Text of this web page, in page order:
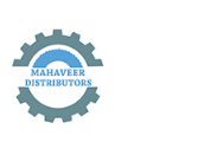
content